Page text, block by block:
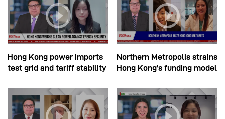
Hong Kong power imports
test grid and tariff stability
Northern Metropolis strains
Hong Kong’s funding model